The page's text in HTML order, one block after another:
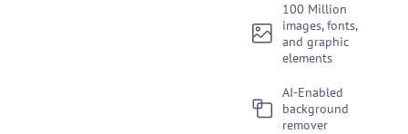
100 Million
images, fonts,
and graphic
elements
AI-Enabled
background
remover